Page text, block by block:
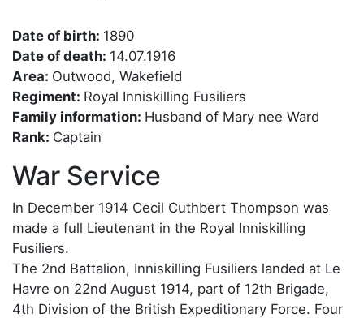
Date of birth: 1890
Date of death: 14.07.1916
Area: Outwood, Wakefield
Regiment: Royal Inniskilling Fusiliers
Family information: Husband of Mary nee Ward
Rank: Captain
War Service
In December 1914 Cecil Cuthbert Thompson was
made a full Lieutenant in the Royal Inniskilling
Fusiliers.
The 2nd Battalion, Inniskilling Fusiliers landed at Le
Havre on 22nd August 1914, part of 12th Brigade,
4th Division of the British Expeditionary Force. Four